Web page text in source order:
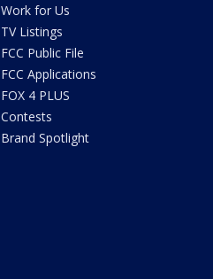
Work for Us
TV Listings
FCC Public File
FCC Applications
FOX 4 PLUS
Contests
Brand Spotlight